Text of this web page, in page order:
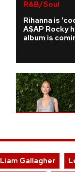
R&B/Soul
Rihanna is
A$AP Rocky
album is
Liam Gallagher